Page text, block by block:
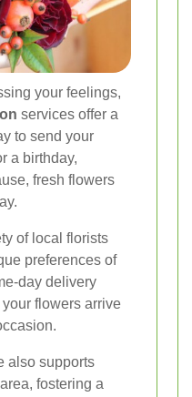
your feelings,
services offer a
to send your
a birthday,
fresh flowers
of local florists
preferences of
day delivery
flowers arrive
also supports
fostering a